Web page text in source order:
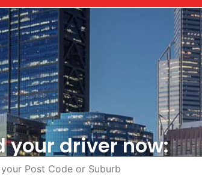
your driver now: